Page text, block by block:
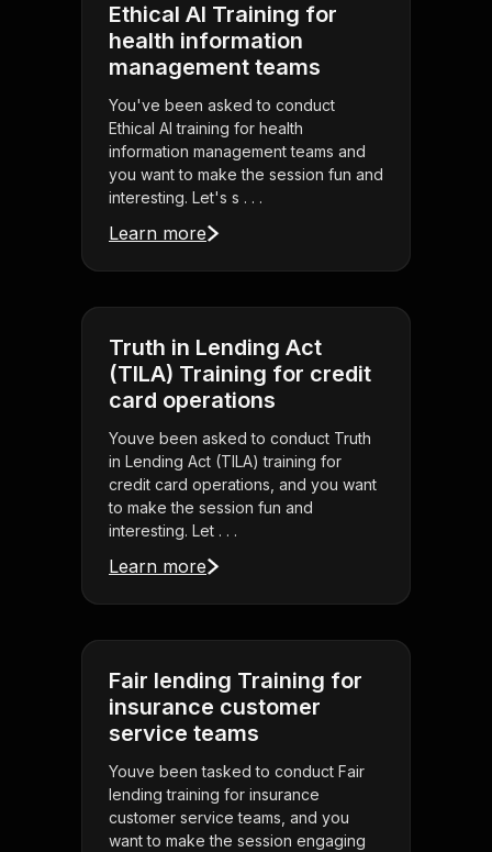
Ethical AI Training for
health information
management teams
You've been asked to conduct
Ethical AI training for health
information management teams and
you want to make the session fun and
interesting. Let's s . . .
Learn more
Truth in Lending Act
(TILA) Training for credit
card operations
Youve been asked to conduct Truth
in Lending Act (TILA) training for
credit card operations, and you want
to make the session fun and
interesting. Let . . .
Learn more
Fair lending Training for
insurance customer
service teams
Youve been tasked to conduct Fair
lending training for insurance
customer service teams, and you
want to make the session engaging